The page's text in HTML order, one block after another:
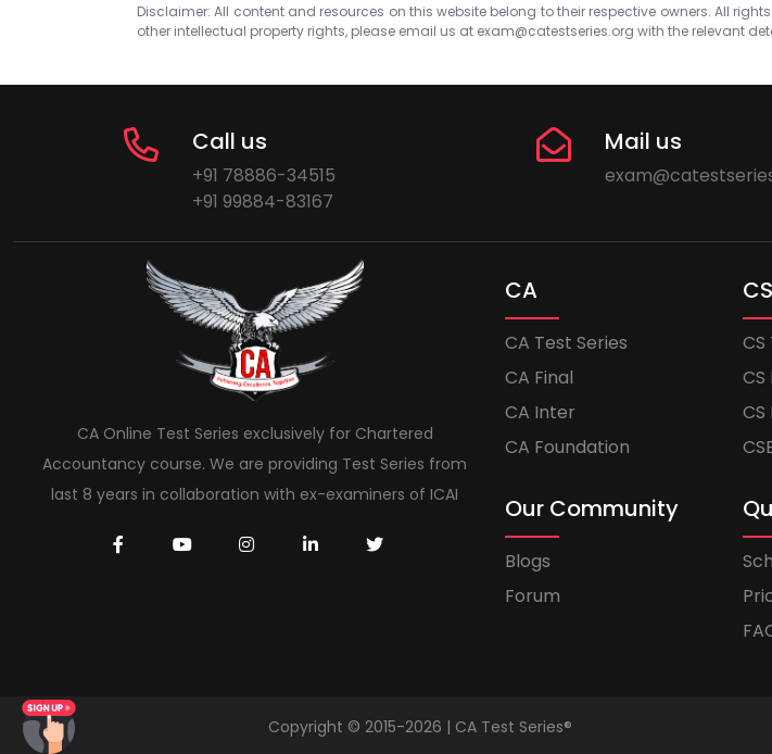
Disclaimer: All content and resources on this website belong to their respective owners. All
other intellectual property rights, please email us at exam@catestseries.org with the relevant
Call us
+91 78886-34515
+91 99884-83167
Mail us
CA Online Test Series exclusively for Chartered
Accountancy course. We are providing Test Series from
last 8 years in collaboration with ex-examiners of ICAI
CA
CA Test Series
CA Final
CA Inter
CA Foundation
CS
CS
Our Community
Blogs
Forum
Copyright © 2015-2026 | CA Test Series®